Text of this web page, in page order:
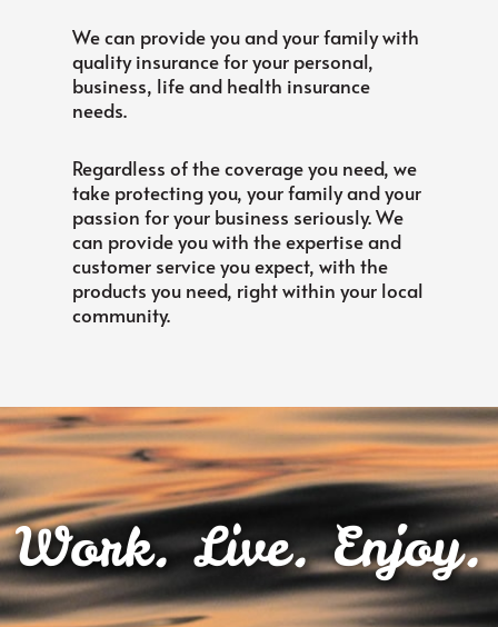
We can provide you and your family with
quality insurance for your personal,
business, life and health insurance
needs.
Regardless of the coverage you need, we
take protecting you, your family and your
passion for your business seriously. We
can provide you with the expertise and
customer service you expect, with the
products you need, right within your local
community.
Work. Live. Enjoy.